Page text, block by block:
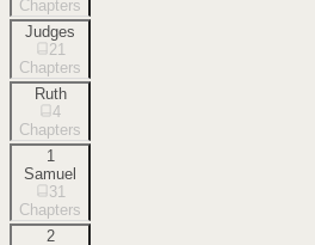
Chapters
Judges
21
Chapters
Ruth
4
Chapters
1
Samuel
31
Chapters
2